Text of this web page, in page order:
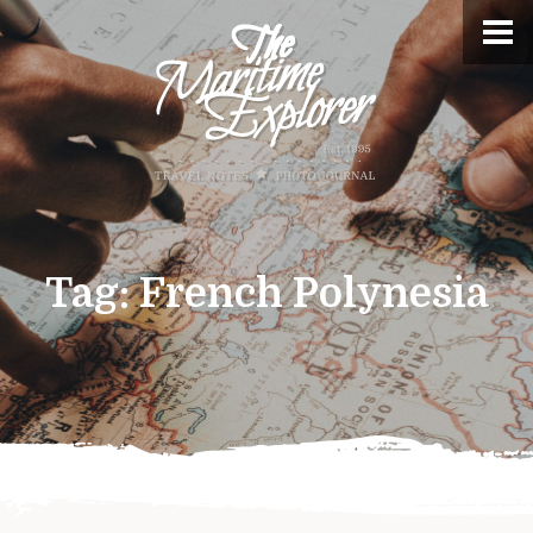
Tag:French Polynesia